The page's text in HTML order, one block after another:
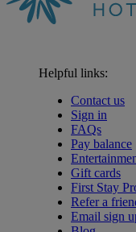
Helpful links:
Contact us
Sign in
FAQs
Pay balance
Gift cards
First Stay
Refer a
Email sign